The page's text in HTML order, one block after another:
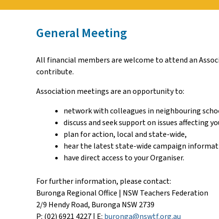
General Meeting
All financial members are welcome to attend an
contribute.
Association meetings are an opportunity to:
network with colleagues in neighbouring
discuss and seek support on issues affecting
plan for action, local and state-wide,
hear the latest state-wide campaign
have direct access to your Organiser.
For further information, please contact:
Buronga Regional Office | NSW Teachers Federation
2/9 Hendy Road, Buronga NSW 2739
P: (02) 6921 4227 | E: buronga@nswtf.org.au